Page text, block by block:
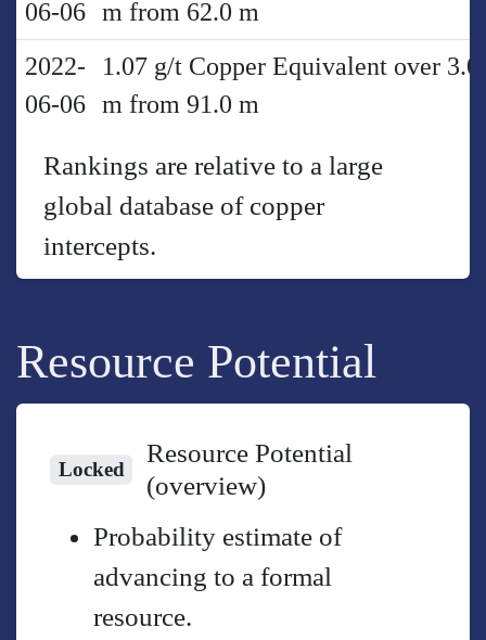
06-06 m from 62.0 m
2022-
06-06
1.07 g/t Copper Equivalent over 3.0
m from 91.0 m
Rankings are relative to a large
global database of copper
intercepts.
Resource Potential
Locked
Resource Potential
(overview)
Probability estimate of
advancing to a formal
resource.